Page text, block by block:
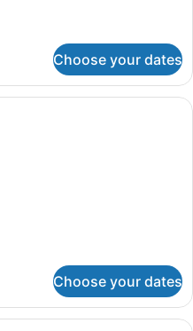
Choose your dates
A hotel room with two beds, a
Choose your dates
A hotel room with a bed, bedside